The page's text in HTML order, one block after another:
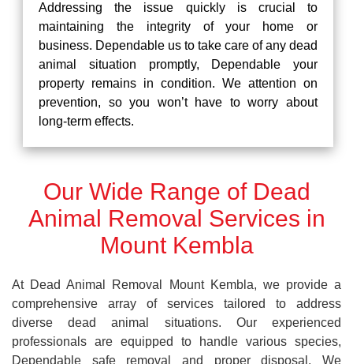
Addressing the issue quickly is crucial to
maintaining the integrity of your home or
business. Dependable us to take care of any dead
animal situation promptly, Dependable your
property remains in condition. We attention on
prevention, so you won’t have to worry about
long-term effects.
Our Wide Range of Dead
Animal Removal Services in
Mount Kembla
At Dead Animal Removal Mount Kembla, we provide a
comprehensive array of services tailored to address
diverse dead animal situations. Our experienced
professionals are equipped to handle various species,
Dependable safe removal and proper disposal. We